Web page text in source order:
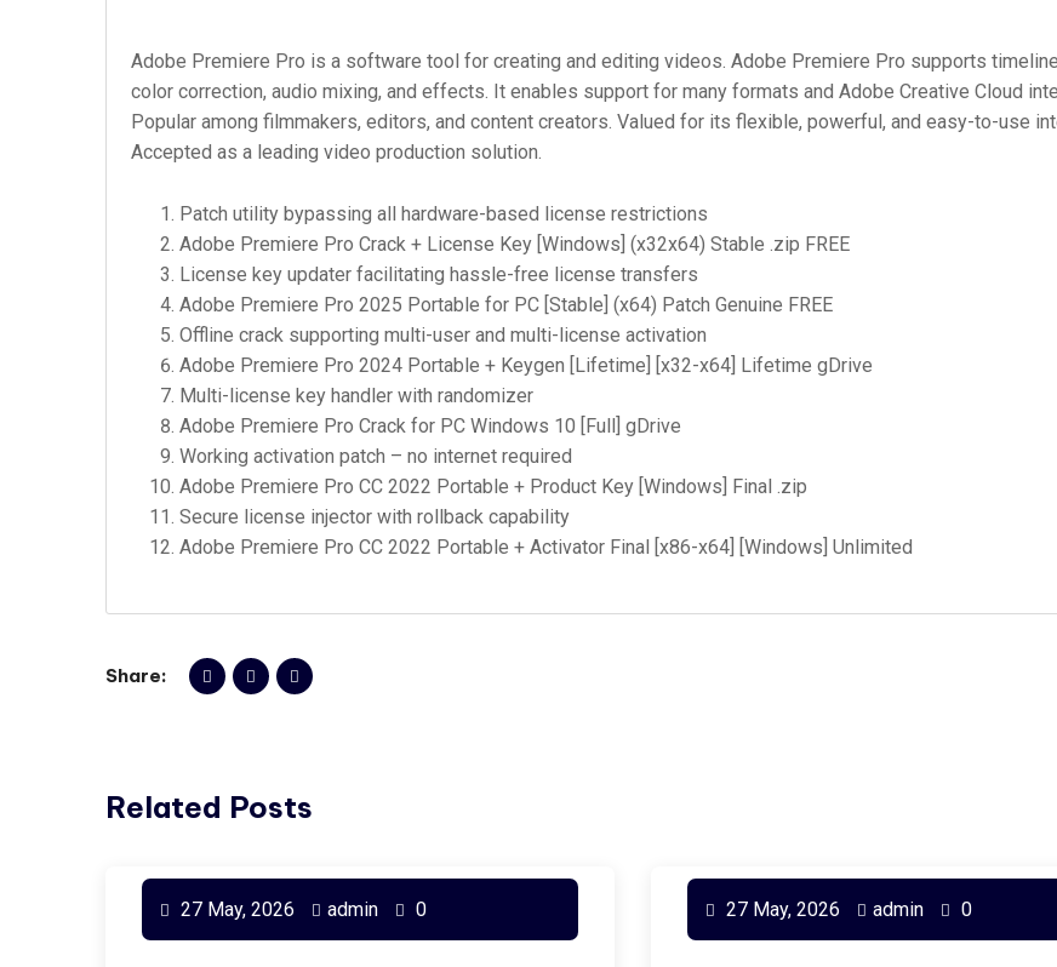
Adobe Premiere Pro is a software tool for creating and editing videos. Adobe Premiere Pro supports
color correction, audio mixing, and effects. It enables support for many formats and Adobe Creative Cloud
Popular among filmmakers, editors, and content creators. Valued for its flexible, powerful, and easy-to-use
Accepted as a leading video production solution.
Patch utility bypassing all hardware-based license restrictions
Adobe Premiere Pro Crack + License Key [Windows] (x32x64) Stable .zip FREE
License key updater facilitating hassle-free license transfers
Adobe Premiere Pro 2025 Portable for PC [Stable] (x64) Patch Genuine FREE
Offline crack supporting multi-user and multi-license activation
Adobe Premiere Pro 2024 Portable + Keygen [Lifetime] [x32-x64] Lifetime gDrive
Multi-license key handler with randomizer
Adobe Premiere Pro Crack for PC Windows 10 [Full] gDrive
Working activation patch – no internet required
Adobe Premiere Pro CC 2022 Portable + Product Key [Windows] Final .zip
Secure license injector with rollback capability
Adobe Premiere Pro CC 2022 Portable + Activator Final [x86-x64] [Windows] Unlimited
Share:
Related Posts
27 May, 2026 admin 0 27 May, 2026 admin 0